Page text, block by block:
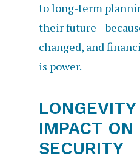
to long-term
their
changed, and
is power.
IMPACT
SECURITY